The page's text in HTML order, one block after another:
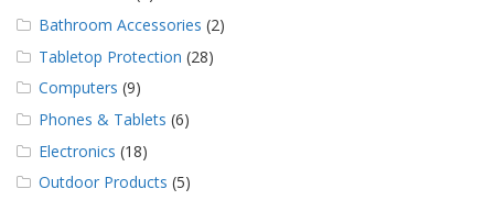
Bathroom Accessories (2)
Tabletop Protection (28)
Computers (9)
Phones & Tablets (6)
Electronics (18)
Outdoor Products (5)